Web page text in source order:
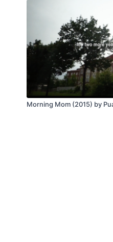
Morning Mom (2015) by